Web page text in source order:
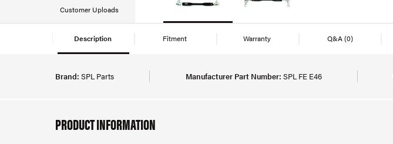
Customer Uploads
Description Fitment Warranty Q&A(0)
Brand: SPL Parts Manufacturer Part Number: SPL FE E46
PRODUCT INFORMATION